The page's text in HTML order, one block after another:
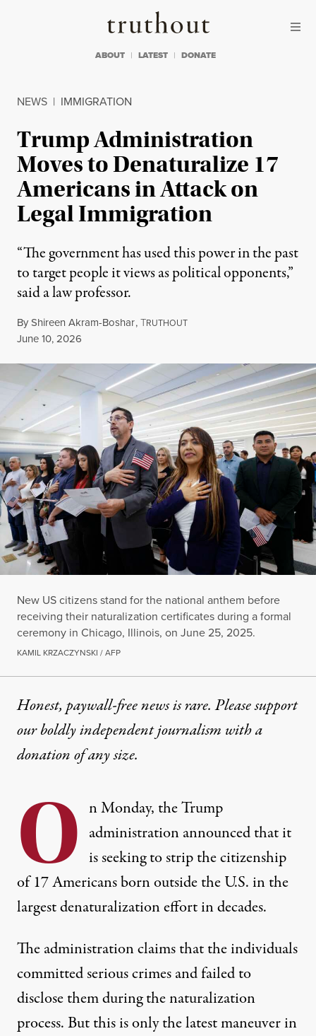
Truthout
ABOUT LATEST DONATE
NEWS | IMMIGRATION
Trump Administration
Moves to Denaturalize 17
Americans in Attack on
Legal Immigration
“The government has used this power in the past
to target people it views as political opponents,”
said a law professor.
ByShireen Akram-Boshar,TRUTHOUT
Published
June 10, 2026
New US citizens stand for the national anthem before
receiving their naturalization certificates during a formal
ceremony in Chicago, Illinois, on June 25, 2025.
KAMIL KRZACZYNSKI / AFP
Honest, paywall-free news is rare. Please support
our boldly independent journalism witha
donationof any size.
O n Monday, the Trump
administrationannouncedthat it
is seeking to strip the citizenship
of 17 Americans born outside the U.S. in the
largest denaturalization effort in decades.
The administration claims that the individuals
committed serious crimes and failed to
disclose them during the naturalization
process. But this is only the latest maneuver in